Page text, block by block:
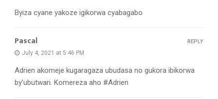
Byiza cyane yakoze igikorwa cyabagabo
Pascal
July 4, 2021 at 5:46 PM
Adrien akomeje kugaragaza ubudasa no gukora ibikorwa
by’ubutwari. Komereza aho #Adrien
REPLY